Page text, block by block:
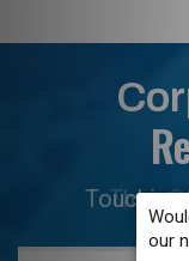
Their